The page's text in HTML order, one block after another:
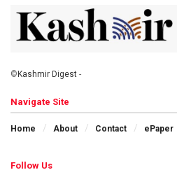
© Kashmir Digest -
Navigate Site
Home About Contact ePaper
Follow Us